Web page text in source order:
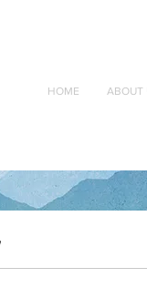
HOME ABOUT